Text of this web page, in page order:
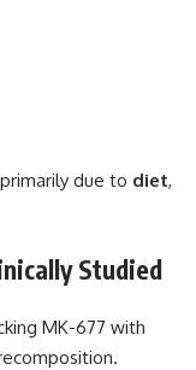
due to diet,
Studied
MK-677 with